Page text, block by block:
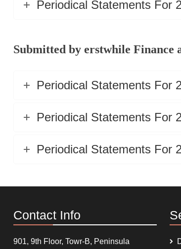
Periodical Statements For
Submitted by erstwhile
Periodical Statements For
Periodical Statements For
Periodical Statements For
Contact Info
901, 9th Floor, Towr-B, Peninsula